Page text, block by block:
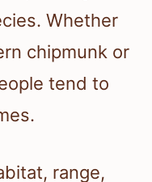
Whether
chipmunk or
tend to
range,